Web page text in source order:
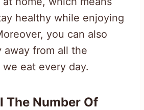
healthy while enjoying
you can also
away from all the
eat every day.
The Number Of